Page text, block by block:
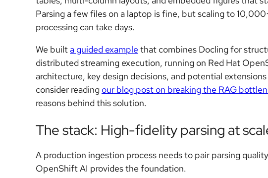
Parsing a few files on a laptop is fine, but scaling to
processing can take days.
We built a guided examplethat combines Docling for
distributed streaming execution, running on Red Hat
architecture, key design decisions, and potential
consider reading our blog post on breaking the RAG
reasons behind this solution.
The stack: High-fidelity parsing at
A production ingestion process needs to pair parsing
OpenShift AI provides the foundation.